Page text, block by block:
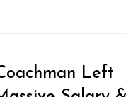
Left